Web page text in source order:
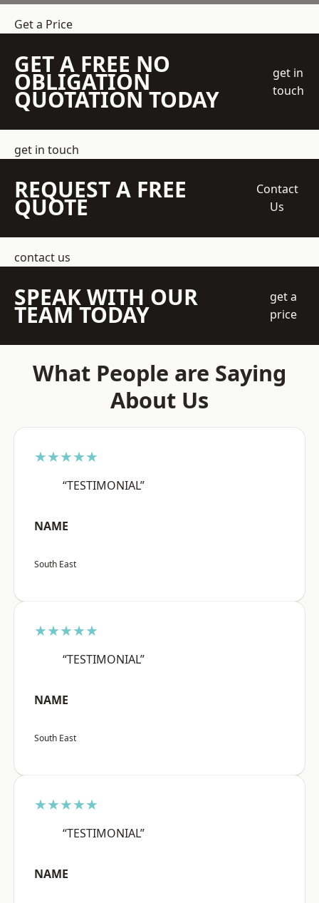
Get a Price
GET A FREE NO
OBLIGATION
QUOTATION TODAY
get in
touch
get in touch
REQUEST A FREE
QUOTE
Contact
Us
contact us
SPEAK WITH OUR
TEAM TODAY
get a
price
What People are Saying
About Us
★★★★★
“TESTIMONIAL”
NAME
South East
★★★★★
“TESTIMONIAL”
NAME
South East
★★★★★
“TESTIMONIAL”
NAME